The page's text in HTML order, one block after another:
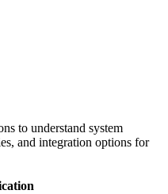
to understand system
and integration options for